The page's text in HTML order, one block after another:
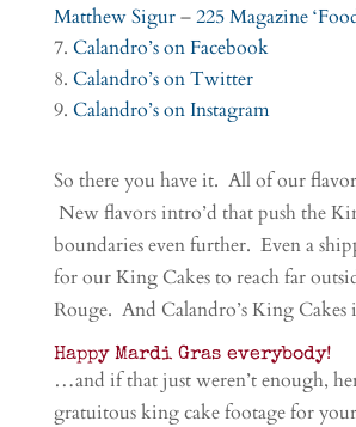
Matthew Sigur–225 Magazine
Calandro’s on Facebook
Calandro’s on Twitter
Calandro’s on Instagram
So there you have it. All of our
New flavors intro’d that push the
boundaries even further. Even a
for our King Cakes to reach far
Rouge. And Calandro’s King Cakes
Happy Mardi Gras everybody!
…and if that just weren’t enough,
gratuitous king cake footage for